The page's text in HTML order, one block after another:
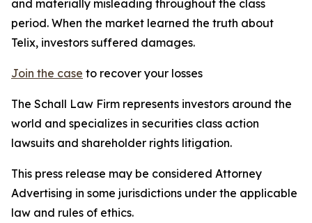
and materially misleading throughout the class
period. When the market learned the truth about
Telix, investors suffered damages.
Join the case to recover your losses
The Schall Law Firm represents investors around the
world and specializes in securities class action
lawsuits and shareholder rights litigation.
This press release may be considered Attorney
Advertising in some jurisdictions under the applicable
law and rules of ethics.